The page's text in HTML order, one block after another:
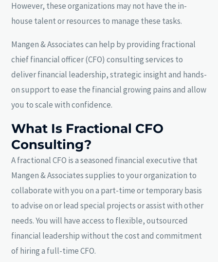
However, these organizations may not have the in-
house talent or resources to manage these tasks.
Mangen & Associates can help by providing fractional
chief financial officer (CFO) consulting services to
deliver financial leadership, strategic insight and hands-
on support to ease the financial growing pains and allow
you to scale with confidence.
What Is Fractional CFO
Consulting?
A fractional CFO is a seasoned financial executive that
Mangen & Associates supplies to your organization to
collaborate with you on a part-time or temporary basis
to advise on or lead special projects or assist with other
needs. You will have access to flexible, outsourced
financial leadership without the cost and commitment
of hiring a full-time CFO.